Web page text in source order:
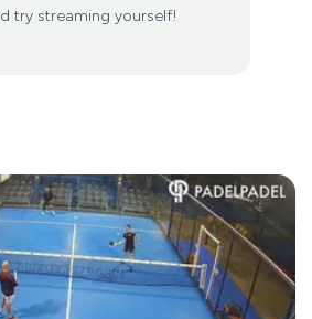
try streaming yourself!